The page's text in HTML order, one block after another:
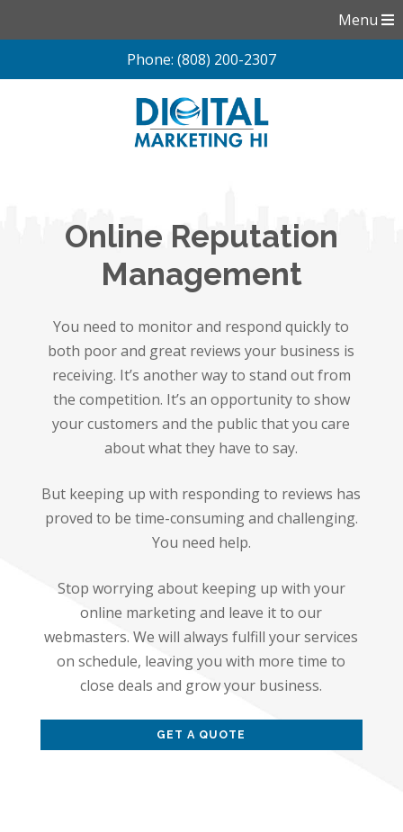
Phone: (808) 200-2307
Menu
Online Reputation
Management
You need to monitor and respond quickly to
both poor and great reviews your business is
receiving. It’s another way to stand out from
the competition. It’s an opportunity to show
your customers and the public that you care
about what they have to say.
But keeping up with responding to reviews has
proved to be time-consuming and challenging.
You need help.
Stop worrying about keeping up with your
online marketing and leave it to our
webmasters. We will always fulfill your services
on schedule, leaving you with more time to
close deals and grow your business.
GET A QUOTE